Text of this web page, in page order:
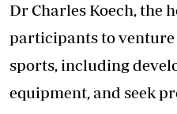
Dr Charles Koech, the
participants to
sports, including
equipment, and seek